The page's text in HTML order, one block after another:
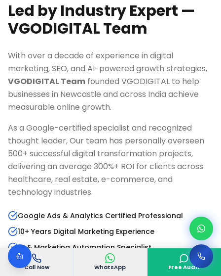
Call Now WhatsApp Free Audit
Led by Industry Expert —
VGODIGITAL Team
With over a decade of experience in digital
marketing, SEO, and AI-powered growth strategies,
VGODIGITAL Team founded VGODIGITAL to help
businesses in Newcastle and across India achieve
measurable online growth.
As a Google-certified specialist and recognized
thought leader, Our team has personally overseen
500+ successful digital transformation projects,
delivering an average 300%+ ROI for clients across
healthcare, real estate, e-commerce, and
technology industries.
Google Ads & Analytics Certified Professional
10+ Years Digital Marketing Experience
AI & Marketing Automation Specialist
Published Author & Industry Speaker